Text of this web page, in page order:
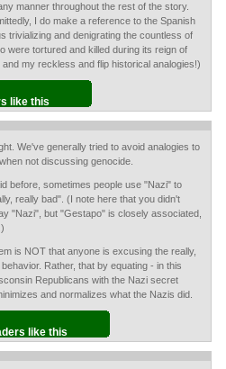
manner throughout the rest of the story.
I do make a reference to the Spanish
trivializing and denigrating the countless of
were tortured and killed during its reign of
my reckless and flip historical analogies!)
like this
We've generally tried to avoid analogies to
not discussing genocide.
before, sometimes people use "Nazi" to
really bad". (I note here that you didn't
"Nazi", but "Gestapo" is closely associated,
is NOT that anyone is excusing the really,
Rather, that by equating - in this
Republicans with the Nazi secret
and normalizes what the Nazis did.
like this